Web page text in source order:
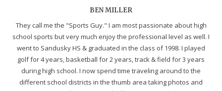
BEN MILLER
They call me the "Sports Guy." I am most passionate about high
school sports but very much enjoy the professional level as well. I
went to Sandusky HS & graduated in the class of 1998. I played
golf for 4 years, basketball for 2 years, track & field for 3 years
during high school. I now spend time traveling around to the
different school districts in the thumb area taking photos and